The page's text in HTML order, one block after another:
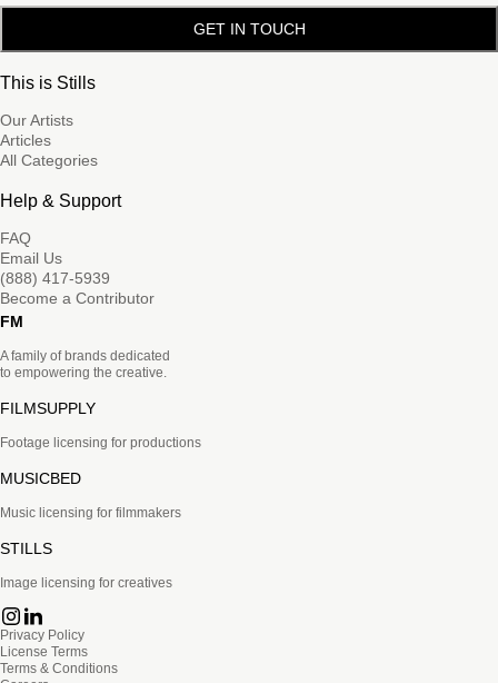
GET IN TOUCH
This is Stills
Our Artists
Articles
All Categories
Help & Support
FAQ
Email Us
(888) 417-5939
Become a Contributor
FM
A family of brands dedicated
to empowering the creative.
FILMSUPPLY
Footage licensing for productions
MUSICBED
Music licensing for filmmakers
STILLS
Image licensing for creatives
Privacy Policy
License Terms
Terms & Conditions